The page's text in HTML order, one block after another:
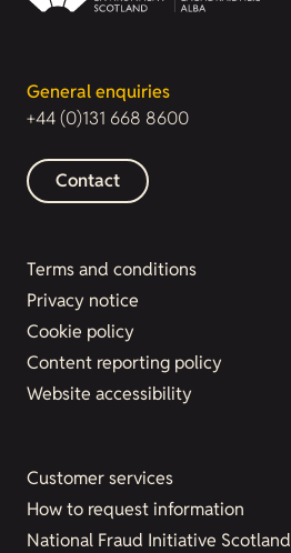
General enquiries
+44 (0)131 668 8600
Contact
Terms and conditions
Privacy notice
Cookie policy
Content reporting policy
Website accessibility
Customer services
How to request information
National Fraud Initiative Scotland